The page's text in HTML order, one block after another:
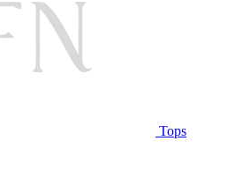
Tops